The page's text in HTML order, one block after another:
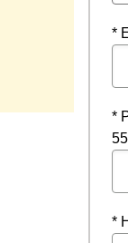
*
*
*